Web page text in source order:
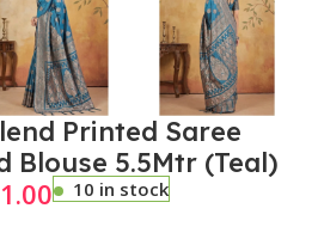
Printed Saree
Blouse 5.5Mtr (Teal)
10 in stock